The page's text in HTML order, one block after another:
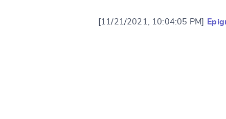
[11/21/2021, 10:04:05 PM]